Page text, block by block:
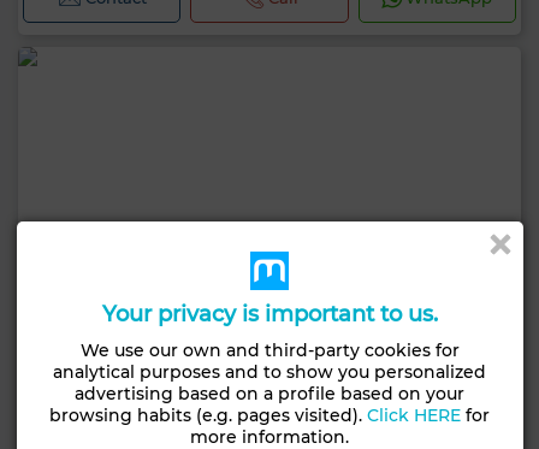
Your privacy is important to us.
We use our own and third-party cookies for
analytical purposes and to show you personalized
advertising based on a profile based on your
browsing habits (e.g. pages visited).Click HERE for
more information.